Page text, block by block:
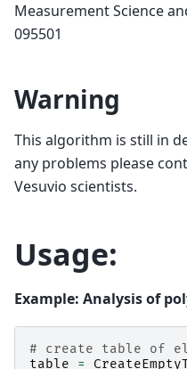
Measurement Science
095501
Warning
This algorithm is still in
any problems please
Vesuvio scientists.
Usage:
Example: Analysis of
# create table of
table
=